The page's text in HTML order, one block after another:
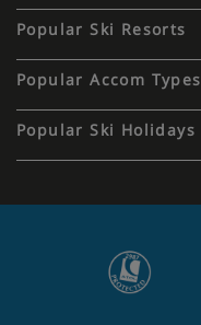
Popular Ski Resorts
Popular Accom Types
Popular Ski Holidays